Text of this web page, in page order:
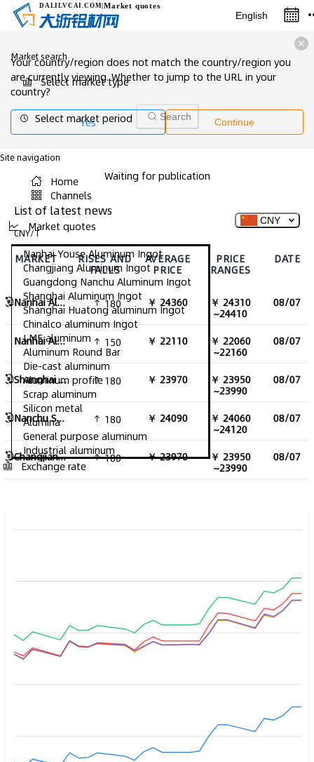
DALILVCAI .COM |Market quotes
English
Market search
Select market type
Select market period Search
Site navigation
Home
Channels
Market quotes
Nanhai Youse Aluminum Ingot
Changjiang Aluminum Ingot
Guangdong Nanchu Aluminum Ingot
Shanghai Aluminum Ingot
Shanghai Huatong aluminum Ingot
Chinalco aluminum Ingot
LME aluminum
Aluminum Round Bar
Die-cast aluminum
Aluminum profile
Scrap aluminum
Silicon metal
Alumina
General purpose aluminum
Industrial aluminum
Exchange rate
Your country/region does not match the country/region you
are currently viewing. Whether to jump to the URL in your
country?
Yes
Continue
Waiting for publication
List of latest news
CNY/T
CNY
MARKET RISES AND
FALLS
AVERAGE
PRICE
PRICE
RANGES
DATE
Nanhai Aluminum Ingot 180 ￥ 24360 ￥ 24310
~24410
08/07
Nanhai Aluminum Ingot Excluding Tax 150 ￥ 22110 ￥ 22060
~22160
08/07
Shanghai Aluminum Ingot 180 ￥ 23970 ￥ 23950
~23990
08/07
Nanchu South China Aluminum Ingot 180 ￥ 24090 ￥ 24060
~24120
08/07
Changjiang Aluminum Ingot 180 ￥ 23970 ￥ 23950
~23990
08/07